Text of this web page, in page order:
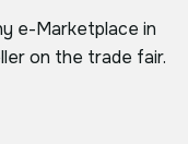
e-Marketplace in
on the trade fair.